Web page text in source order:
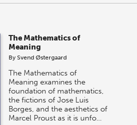
The Mathematics of
Meaning
BySvend Østergaard
The Mathematics of
Meaning examines the
foundation of mathematics,
the fictions of Jose Luis
Borges, and the aesthetics of
Marcel Proust as it is unfo…